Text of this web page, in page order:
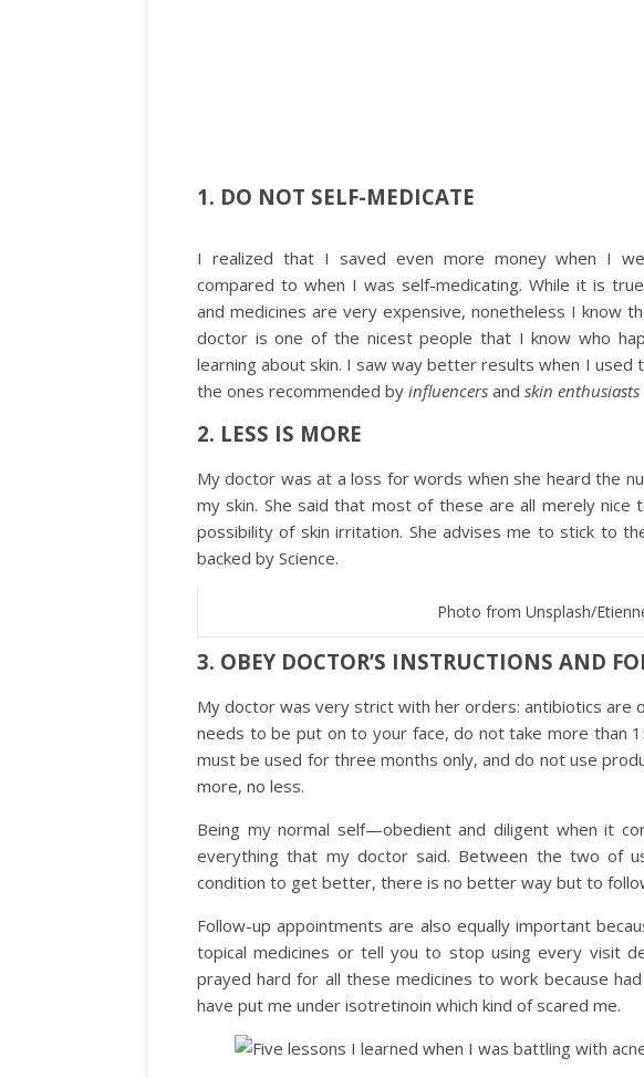
1. DO NOT SELF-MEDICATE
I realized that I saved even more money when I
compared to when I was self-medicating. While it is
and medicines are very expensive, nonetheless I know
doctor is one of the nicest people that I know who
learning about skin. I saw way better results when I used
the ones recommended by influencers and skin enthusiasts
2. LESS IS MORE
My doctor was at a loss for words when she heard the
my skin. She said that most of these are all merely nice
possibility of skin irritation. She advises me to stick to
backed by Science.
Photo from Unsplash/
3. OBEY DOCTOR’S INSTRUCTIONS AND
My doctor was very strict with her orders: antibiotics are
needs to be put on to your face, do not take more than
must be used for three months only, and do not use
more, no less.
Being my normal self—obedient and diligent when it
everything that my doctor said. Between the two of
condition to get better, there is no better way but to
Follow-up appointments are also equally important
topical medicines or tell you to stop using every visit
prayed hard for all these medicines to work because
have put me under isotretinoin which kind of scared me.